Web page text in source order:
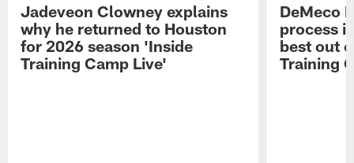
Jadeveon Clowney explains
why he returned to Houston
for 2026 season 'Inside
Training Camp Live'
DeMeco
process
best out
Training